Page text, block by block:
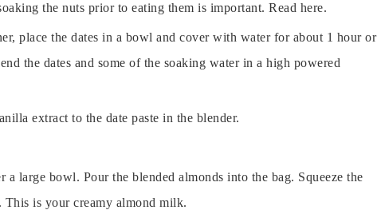
the nuts prior to eating them is important. Read here.
place the dates in a bowl and cover with water for about 1 hour or
the dates and some of the soaking water in a high powered
extract to the date paste in the blender.
a large bowl. Pour the blended almonds into the bag. Squeeze the
is your creamy almond milk.